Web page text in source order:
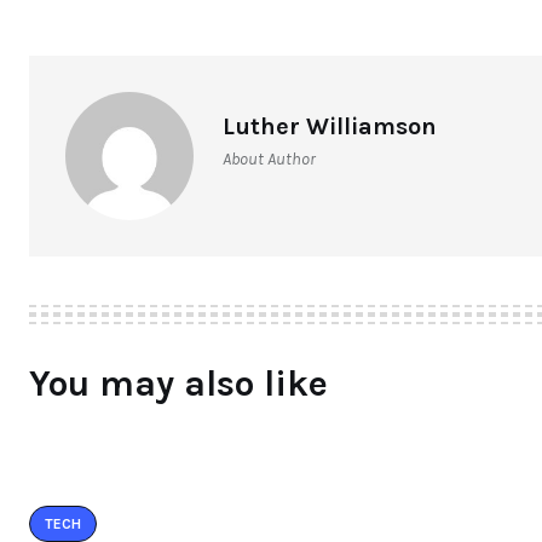
Luther Williamson
About Author
You may also like
TECH